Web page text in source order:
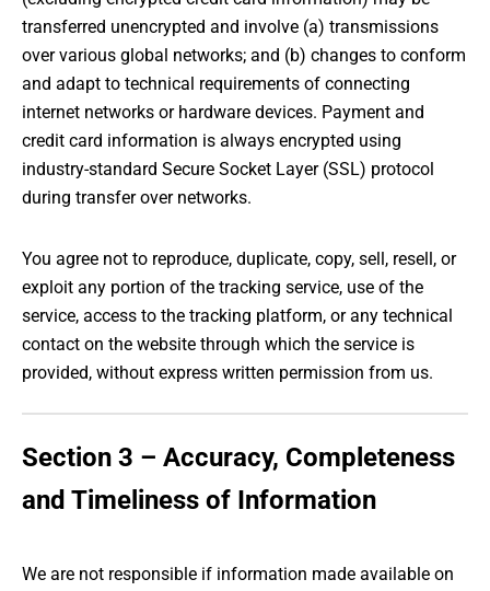
transferred unencrypted and involve (a) transmissions
over various global networks; and (b) changes to conform
and adapt to technical requirements of connecting
internet networks or hardware devices. Payment and
credit card information is always encrypted using
industry-standard Secure Socket Layer (SSL) protocol
during transfer over networks.
You agree not to reproduce, duplicate, copy, sell, resell, or
exploit any portion of the tracking service, use of the
service, access to the tracking platform, or any technical
contact on the website through which the service is
provided, without express written permission from us.
Section 3 – Accuracy, Completeness
and Timeliness of Information
We are not responsible if information made available on